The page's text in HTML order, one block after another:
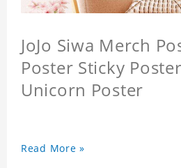
JoJo Siwa Merch
Poster Sticky
Unicorn Poster
Read More »